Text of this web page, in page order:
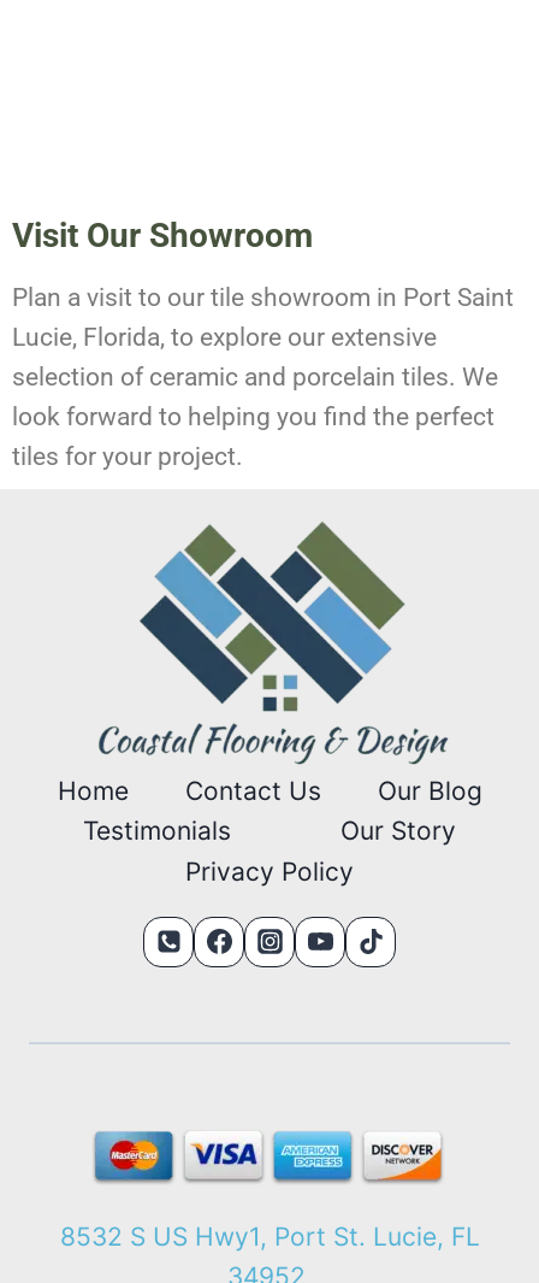
Visit Our Showroom
Plan a visit to our tile showroom in Port Saint
Lucie, Florida, to explore our extensive
selection of ceramic and porcelain tiles. We
look forward to helping you find the perfect
tiles for your project.
Home Contact Us
Our Blog
Testimonials
Our Story
Privacy Policy
8532 S US Hwy1, Port St. Lucie, FL
34952